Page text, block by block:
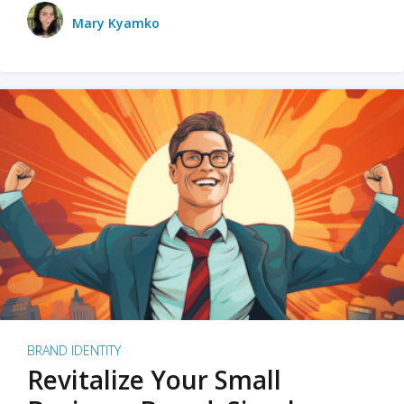
Mary Kyamko
BRAND IDENTITY
Revitalize Your Small